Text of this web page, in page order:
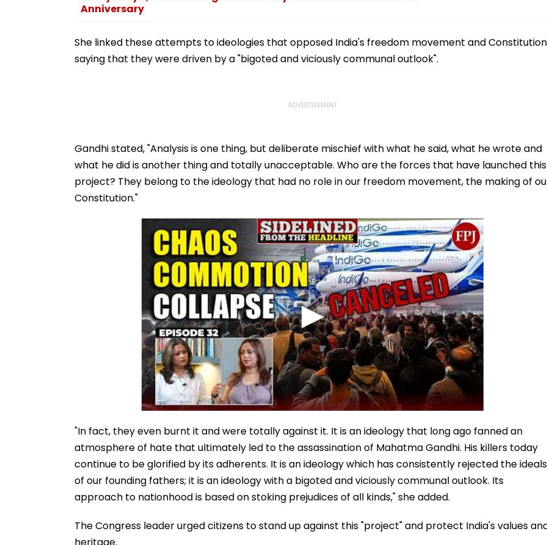
saying that they were driven by a "bigoted and viciously communal outlook".
what he did is another thing and totally unacceptable. Who are the forces that have launched this
project? They belong to the ideology that had no role in our freedom movement, the making of our
Constitution."
"In fact, they even burnt it and were totally against it. It is an ideology that long ago fanned an
atmosphere of hate that ultimately led to the assassination of Mahatma Gandhi. His killers today
continue to be glorified by its adherents. It is an ideology which has consistently rejected the ideals
of our founding fathers; it is an ideology with a bigoted and viciously communal outlook. Its
approach to nationhood is based on stoking prejudices of all kinds," she added.
heritage.